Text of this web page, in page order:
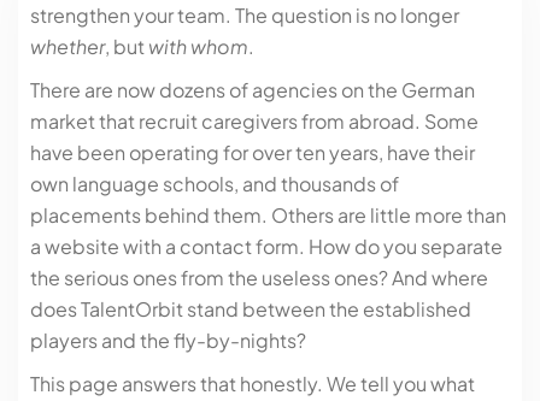
strengthen your team. The question is no longer
whether, but with whom.
There are now dozens of agencies on the German
market that recruit caregivers from abroad. Some
have been operating for over ten years, have their
own language schools, and thousands of
placements behind them. Others are little more than
a website with a contact form. How do you separate
the serious ones from the useless ones? And where
does TalentOrbit stand between the established
players and the fly-by-nights?
This page answers that honestly. We tell you what